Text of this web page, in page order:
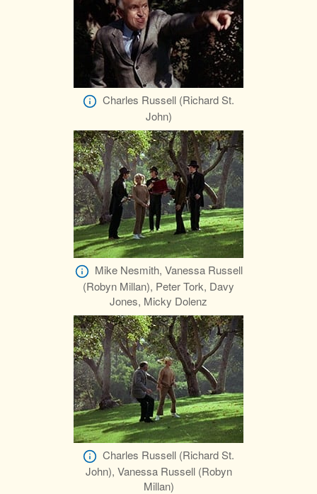
Charles Russell (Richard St.
John)
Mike Nesmith, Vanessa Russell
(Robyn Millan), Peter Tork, Davy
Jones, Micky Dolenz
Charles Russell (Richard St.
John), Vanessa Russell (Robyn
Millan)